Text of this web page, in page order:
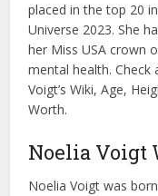
placed in the top 20
Universe 2023. She
her Miss USA crown
mental health.
Voigt’s Wiki, Age,
Worth.
Noelia
Noelia Voigt was